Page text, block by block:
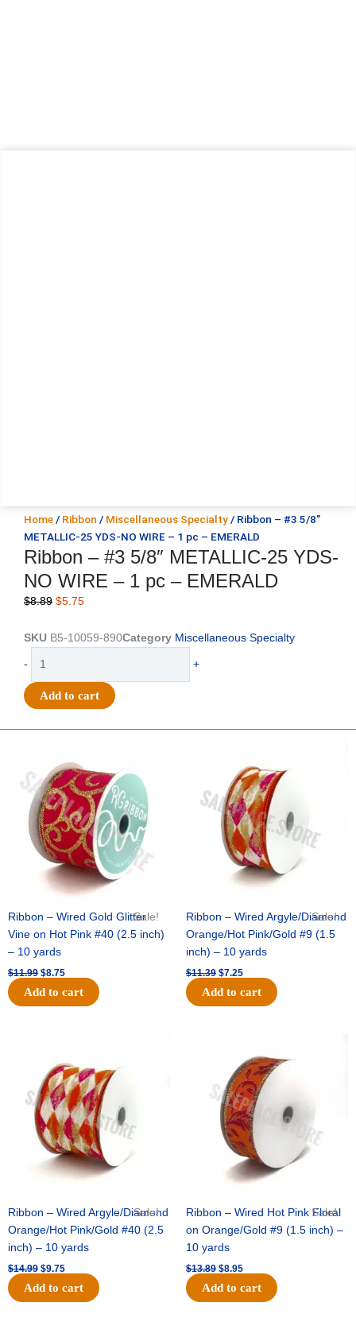
Home / Ribbon / Miscellaneous Specialty / Ribbon – #3 5/8″
METALLIC-25 YDS-NO WIRE – 1 pc – EMERALD
Ribbon – #3 5/8″ METALLIC-25 YDS-
NO WIRE – 1 pc – EMERALD
$8.89 Original
was:
$5.75Current
is:
SKU B5-10059-890Category Miscellaneous Specialty
-
5/8"
NO
WIRE
pc
EMERALD
+
Add to cart
Sale!
Ribbon – Wired Gold Glitter
Vine on Hot Pink #40 (2.5 inch)
– 10 yards
$11.99
was:
$11.99.
$8.75
is:
$8.75.
Add to cart
Sale!
Ribbon – Wired Argyle/Diamond
Orange/Hot Pink/Gold #9 (1.5
inch) – 10 yards
$11.39
$11.39.
$7.25
is:
$7.25.
Add to cart
Sale!
Ribbon – Wired Argyle/Diamond
Orange/Hot Pink/Gold #40 (2.5
inch) – 10 yards
$14.99
was:
$14.99.
$9.75
is:
$9.75.
Add to cart
Sale!
Ribbon – Wired Hot Pink Floral
on Orange/Gold #9 (1.5 inch) –
10 yards
$13.89
was:
$13.89.
$8.95
is:
$8.95.
Add to cart